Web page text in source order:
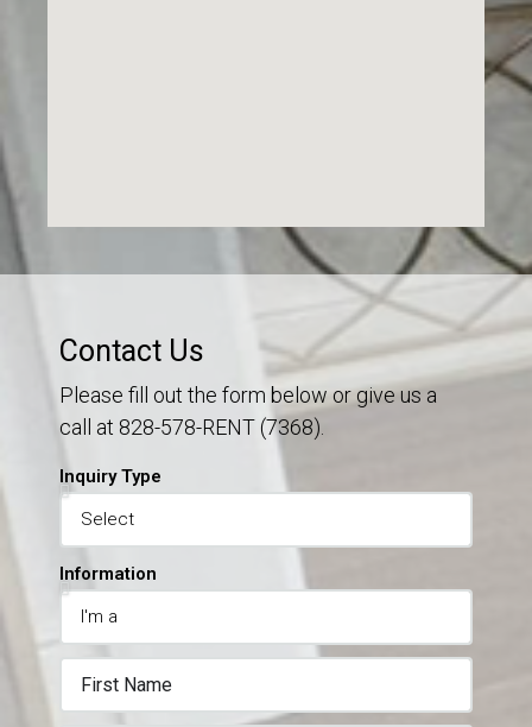
Contact Us
Please fill out the form below or give us a
call at 828-578-RENT (7368).
Inquiry Type
Information